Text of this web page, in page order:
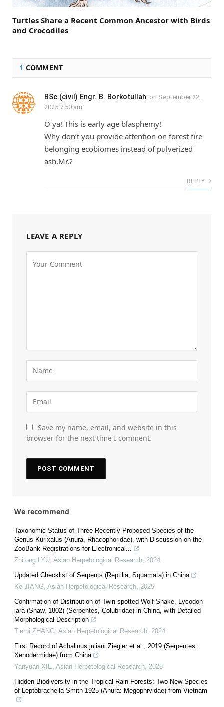
Turtles Share a Recent Common Ancestor with Birds
and Crocodiles
1 COMMENT
BSc.(civil) Engr. B. Borkotullah on September 22,
2025 7:50 am
O ya! This is early age blasphemy!
Why don’t you provide attention on forest fire
belonging ecobiomes instead of pulverized
ash,Mr.?
REPLY
LEAVE A REPLY
Save my name, email, and website in this
browser for the next time I comment.
We recommend
Taxonomic Status of Three Recently Proposed Species of the
Genus Kurixalus (Anura, Rhacophoridae), with Discussion on the
ZooBank Registrations for Electronical...
Zhitong LYU Asian Herpetological Research 2024
Updated Checklist of Serpents (Reptilia, Squamata) in China
Ke JIANG Asian Herpetological Research 2025
Confirmation of Distribution of Twin-spotted Wolf Snake, Lycodon
jara (Shaw, 1802) (Serpentes, Colubridae) in China, with Detailed
Morphological Description
Tierui ZHANG Asian Herpetological Research 2024
First Record of Achalinus juliani Ziegler et al., 2019 (Serpentes:
Xenodermidae) from China
Yanyuan XIE Asian Herpetological Research 2025
Hidden Biodiversity in the Tropical Rain Forests: Two New Species
of Leptobrachella Smith 1925 (Anura: Megophryidae) from Vietnam